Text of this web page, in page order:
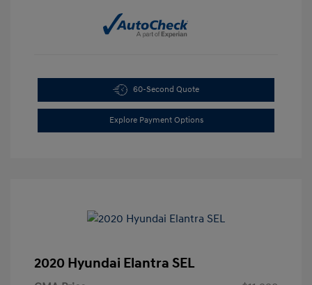
60-Second Quote
Explore Payment Options
2020 Hyundai Elantra SEL